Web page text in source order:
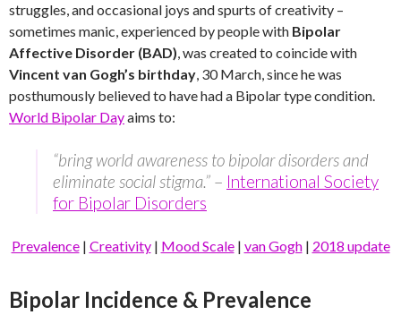
struggles, and occasional joys and spurts of creativity –
sometimes manic, experienced by people with Bipolar
Affective Disorder (BAD), was created to coincide with
Vincent van Gogh’s birthday, 30 March, since he was
posthumously believed to have had a Bipolar type condition.
World Bipolar Dayaims to:
“bring world awareness to bipolar disorders and
eliminate social stigma.” – International Society
for Bipolar Disorders
Prevalence| Creativity| Mood Scale| van Gogh| 2018 update
Bipolar Incidence & Prevalence